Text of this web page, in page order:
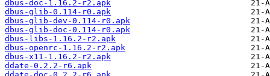
dbus-doc-1.16.2-r2.apk
dbus-glib-0.114-r0.apk
dbus-glib-dev-0.114-r0.apk
dbus-glib-doc-0.114-r0.apk
dbus-libs-1.16.2-r2.apk
dbus-openrc-1.16.2-r2.apk
dbus-x11-1.16.2-r2.apk
ddate-0.2.2-r6.apk